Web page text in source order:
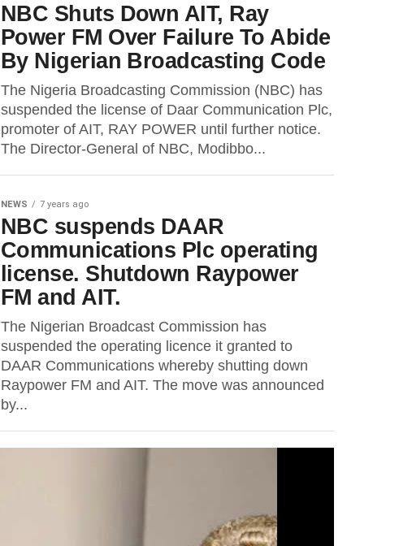
NBC Shuts Down AIT, Ray
Power FM Over Failure To Abide
By Nigerian Broadcasting Code
The Nigeria Broadcasting Commission (NBC) has
suspended the license of Daar Communication Plc,
promoter of AIT, RAY POWER until further notice.
The Director-General of NBC, Modibbo...
NEWS 7 years ago
NBC suspends DAAR
Communications Plc operating
license. Shutdown Raypower
FM and AIT.
The Nigerian Broadcast Commission has
suspended the operating licence it granted to
DAAR Communications whereby shutting down
Raypower FM and AIT. The move was announced
by...